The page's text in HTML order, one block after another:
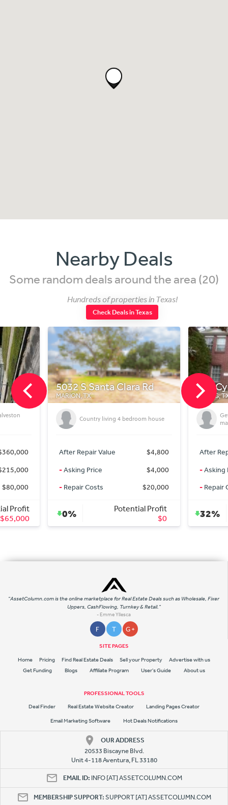
Nearby Deals
Some random deals around the area (20)
Hundreds of properties in Texas!
Check Deals in Texas
house
$4,800
$4,000
$20,000
Profit
$0
718 Cypresswood Cove
SPRING, TX
Getting On market deals for off
market Prices
After Repair Value
$335,000
-Asking Price
$227,000
-Repair Costs $0
32%
Potential Profit
$108,000
1010
GODLEY,
After
-
-Repair
9%
"AssetColumn.com is the online marketplace for Real Estate Deals such as Wholesale, Fixer
Uppers, CashFlowing, Turnkey & Retail."
- Emme Yllesca
F T G +
SITE PAGES
Home Pricing Find Real Estate Deals Sell your Property
Advertise with us
Get Funding
Blogs Affiliate Program User's Guide About us
PROFESSIONAL TOOLS
Deal Finder Real Estate Website Creator
Landing Pages Creator
Email Marketing Software
Hot Deals Notifications
OUR ADDRESS
20533 Biscayne Blvd.
Unit 4-118 Aventura, FL 33180
EMAIL ID: INFO [AT] ASSETCOLUMN.COM
MEMBERSHIP SUPPORT:SUPPORT [AT] ASSETCOLUMN.COM